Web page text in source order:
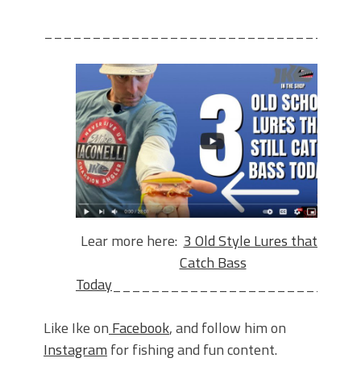
Lear more here: 3 Old Style Lures that Still
Catch Bass
Today
Like Ike on Facebook, and follow him on
Instagram for fishing and fun content.